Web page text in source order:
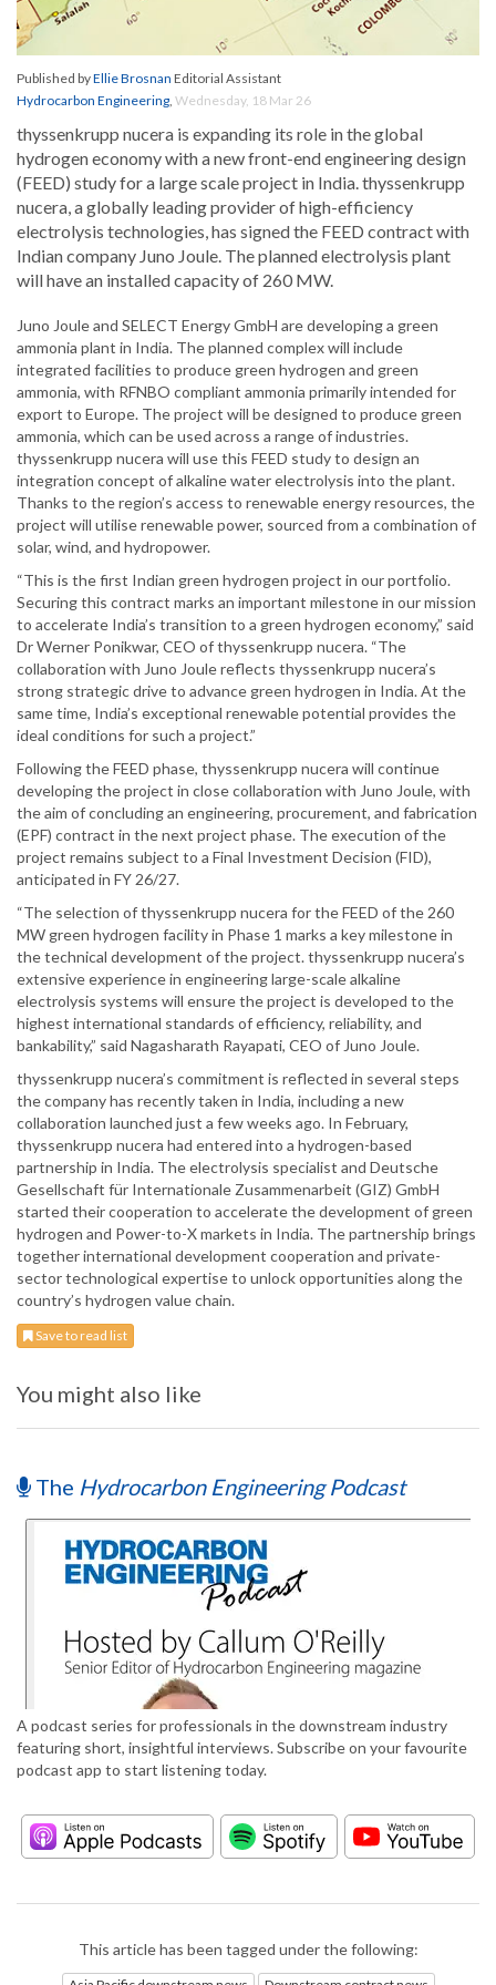
Published byEllie Brosnan Editorial Assistant
Hydrocarbon Engineering, Wednesday, 18 Mar 26
thyssenkrupp nucera is expanding its role in the global
hydrogen economy with a new front-end engineering design
(FEED) study for a large scale project in India. thyssenkrupp
nucera, a globally leading provider of high-efficiency
electrolysis technologies, has signed the FEED contract with
Indian company Juno Joule. The planned electrolysis plant
will have an installed capacity of 260 MW.
Juno Joule and SELECT Energy GmbH are developing a green
ammonia plant in India. The planned complex will include
integrated facilities to produce green hydrogen and green
ammonia, with RFNBO compliant ammonia primarily intended for
export to Europe. The project will be designed to produce green
ammonia, which can be used across a range of industries.
thyssenkrupp nucera will use this FEED study to design an
integration concept of alkaline water electrolysis into the plant.
Thanks to the region’s access to renewable energy resources, the
project will utilise renewable power, sourced from a combination of
solar, wind, and hydropower.
“This is the first Indian green hydrogen project in our portfolio.
Securing this contract marks an important milestone in our mission
to accelerate India’s transition to a green hydrogen economy,” said
Dr Werner Ponikwar, CEO of thyssenkrupp nucera. “The
collaboration with Juno Joule reflects thyssenkrupp nucera’s
strong strategic drive to advance green hydrogen in India. At the
same time, India’s exceptional renewable potential provides the
ideal conditions for such a project.”
Following the FEED phase, thyssenkrupp nucera will continue
developing the project in close collaboration with Juno Joule, with
the aim of concluding an engineering, procurement, and fabrication
(EPF) contract in the next project phase. The execution of the
project remains subject to a Final Investment Decision (FID),
anticipated in FY 26/27.
“The selection of thyssenkrupp nucera for the FEED of the 260
MW green hydrogen facility in Phase 1 marks a key milestone in
the technical development of the project. thyssenkrupp nucera’s
extensive experience in engineering large-scale alkaline
electrolysis systems will ensure the project is developed to the
highest international standards of efficiency, reliability, and
bankability,” said Nagasharath Rayapati, CEO of Juno Joule.
thyssenkrupp nucera’s commitment is reflected in several steps
the company has recently taken in India, including a new
collaboration launched just a few weeks ago. In February,
thyssenkrupp nucera had entered into a hydrogen-based
partnership in India. The electrolysis specialist and Deutsche
Gesellschaft für Internationale Zusammenarbeit (GIZ) GmbH
started their cooperation to accelerate the development of green
hydrogen and Power-to-X markets in India. The partnership brings
together international development cooperation and private-
sector technological expertise to unlock opportunities along the
country’s hydrogen value chain.
Save to read list
You might also like
The Hydrocarbon Engineering Podcast
A podcast series for professionals in the downstream industry
featuring short, insightful interviews. Subscribe on your favourite
podcast app to start listening today.
This article has been tagged under the following: